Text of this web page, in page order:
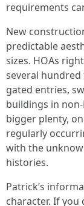
requirements
New
predictable
sizes. HOAs
several
gated entries,
buildings in
bigger plenty,
regularly
with the
histories.
Patrick’s
character. If